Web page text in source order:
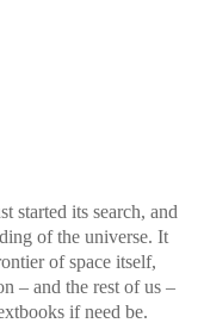
started its search, and
of the universe. It
of space itself,
– and the rest of us –
if need be.